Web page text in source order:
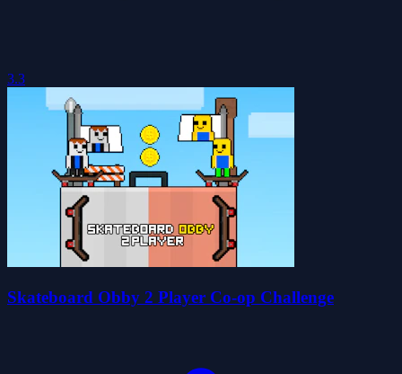
3.3
Skateboard Obby 2 Player Co-op Challenge